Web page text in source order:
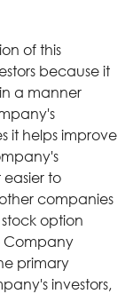
of this
because it
a manner
it helps improve
to
companies
option
Company
primary
investors,